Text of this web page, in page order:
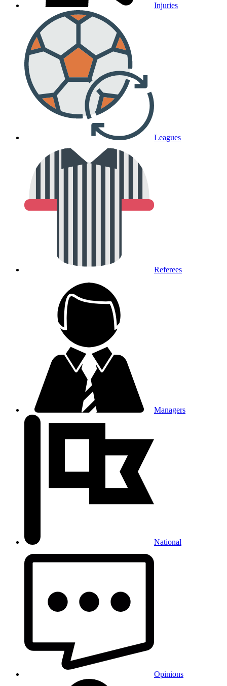
Injuries
Leagues
Referees
Managers
National
Opinions